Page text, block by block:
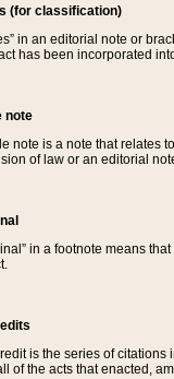
(for classification)
in an editorial note or
has been incorporated
note
note is a note that relates
of law or an editorial
in a footnote means
is the series of
of the acts that enacted,